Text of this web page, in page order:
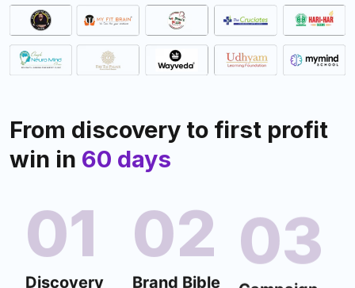
From discovery to first profit
win in 60 days
01
Discovery
02
Brand Bible
03